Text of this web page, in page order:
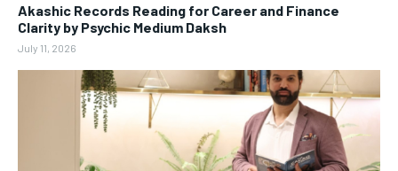
Akashic Records Reading for Career and Finance
Clarity by Psychic Medium Daksh
July 11, 2026